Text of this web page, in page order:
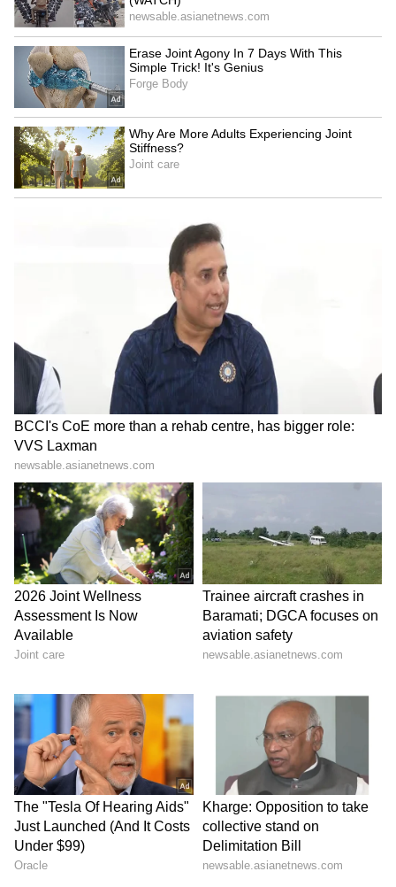
LATEST VIDEOS
Fresh Floods in Assam! Roads
Submerge in Karbi | Railway
Tracks Underwater | NE News
Serbia Woodland Fire Rages For
THIRD Day | WATCH